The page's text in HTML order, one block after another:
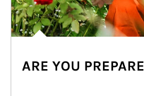
ARE YOU